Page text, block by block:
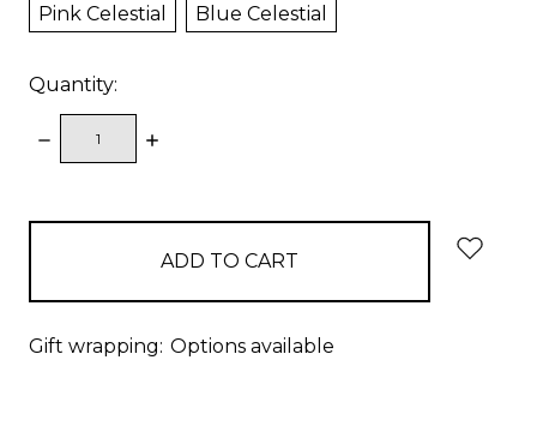
Pink Celestial Blue Celestial
Quantity:
DECREASE
QUANTITY:
INCREASE
Gift wrapping: Options available